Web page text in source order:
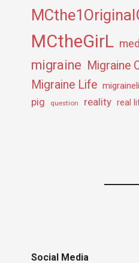
MCtheGirL
migraine Migraine
Migraine Life
pig question reality real
Social Media